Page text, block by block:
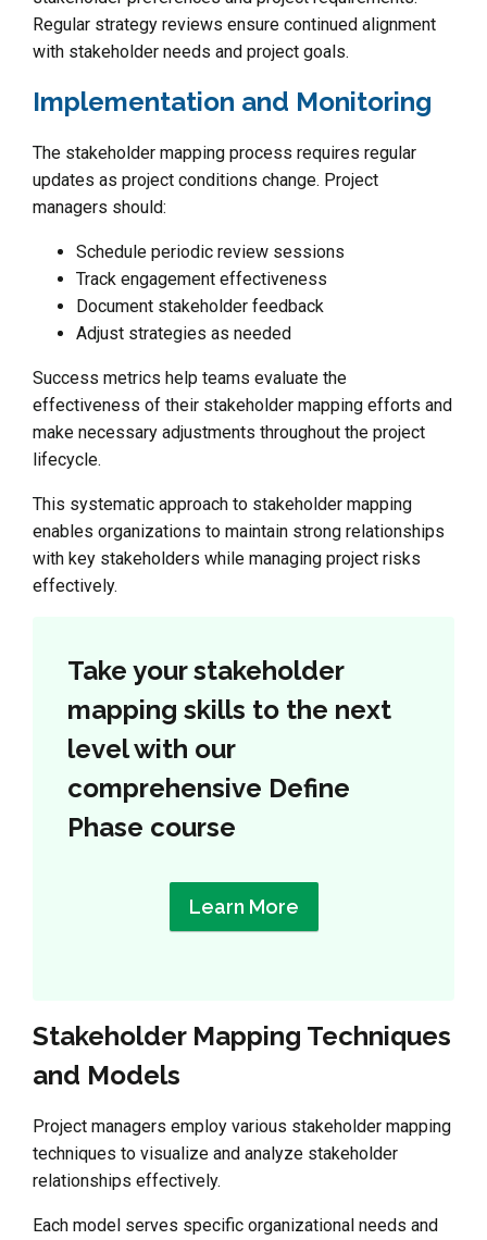
Regular strategy reviews ensure continued alignment
with stakeholder needs and project goals.
Implementation and Monitoring
The stakeholder mapping process requires regular
updates as project conditions change. Project
managers should:
Schedule periodic review sessions
Track engagement effectiveness
Document stakeholder feedback
Adjust strategies as needed
Success metrics help teams evaluate the
effectiveness of their stakeholder mapping efforts and
make necessary adjustments throughout the project
lifecycle.
This systematic approach to stakeholder mapping
enables organizations to maintain strong relationships
with key stakeholders while managing project risks
effectively.
Take your stakeholder
mapping skills to the next
level with our
comprehensive Define
Phase course
Learn More
Stakeholder Mapping Techniques
and Models
Project managers employ various stakeholder mapping
techniques to visualize and analyze stakeholder
relationships effectively.
Each model serves specific organizational needs and